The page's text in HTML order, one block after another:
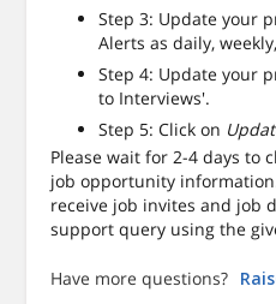
Step 3: Update your
Alerts as daily,
Step 4: Update your
to Interviews'.
Step 5: Click on
Please wait for 2-4 days to
job opportunity
receive job invites and job
support query using the
Have more questions?